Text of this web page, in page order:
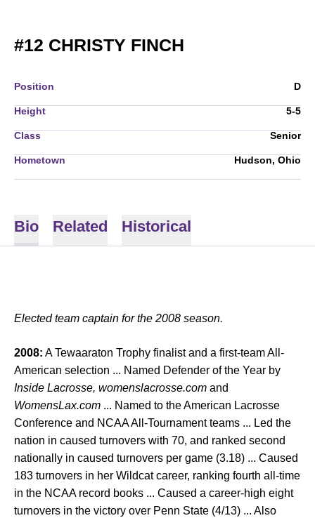
#12 CHRISTY FINCH
Position D
Height 5-5
Class Senior
Hometown Hudson, Ohio
Bio Related Historical
Elected team captain for the 2008 season.
2008: A Tewaaraton Trophy finalist and a first-team All-
American selection ... Named Defender of the Year by
Inside Lacrosse, womenslacrosse.com and
WomensLax.com ... Named to the American Lacrosse
Conference and NCAA All-Tournament teams ... Led the
nation in caused turnovers with 70, and ranked second
nationally in caused turnovers per game (3.18) ... Caused
183 turnovers in her Wildcat career, ranking fourth all-time
in the NCAA record books ... Caused a career-high eight
turnovers in the victory over Penn State (4/13) ... Also